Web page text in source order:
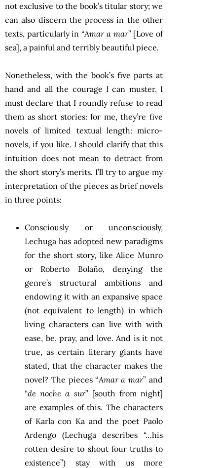
not exclusive to the book’s titular story; we
can also discern the process in the other
texts, particularly in “Amar a mar” [Love of
sea], a painful and terribly beautiful piece.
Nonetheless, with the book’s five parts at
hand and all the courage I can muster, I
must declare that I roundly refuse to read
them as short stories: for me, they’re five
novels of limited textual length: micro-
novels, if you like. I should clarify that this
intuition does not mean to detract from
the short story’s merits. I’ll try to argue my
interpretation of the pieces as brief novels
in three points:
Consciously or unconsciously,
Lechuga has adopted new paradigms
for the short story, like Alice Munro
or Roberto Bolaño, denying the
genre’s structural ambitions and
endowing it with an expansive space
(not equivalent to length) in which
living characters can live with with
ease, be, pray, and love. And is it not
true, as certain literary giants have
stated, that the character makes the
novel? The pieces “Amar a mar” and
“de noche a sur” [south from night]
are examples of this. The characters
of Karla con Ka and the poet Paolo
Ardengo (Lechuga describes “…his
rotten desire to shout four truths to
existence”) stay with us more